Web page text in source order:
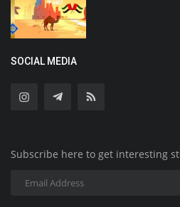
SOCIAL MEDIA
Subscribe here to get interesting